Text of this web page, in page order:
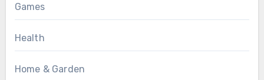
Games
Health
Home & Garden